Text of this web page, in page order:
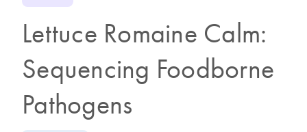
Lettuce Romaine Calm:
Sequencing Foodborne
Pathogens